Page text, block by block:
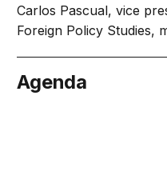
Carlos Pascual, vice
Foreign Policy Studies,
Agenda